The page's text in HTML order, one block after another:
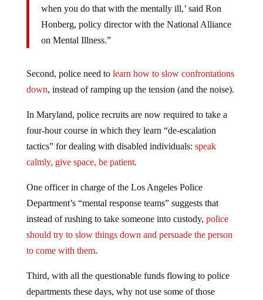
when you do that with the mentally ill,’ said Ron
Honberg, policy director with the National Alliance
on Mental Illness.”
Second, police need to learn how to slow confrontations
down, instead of ramping up the tension (and the noise).
In Maryland, police recruits are now required to take a
four-hour course in which they learn “de-escalation
tactics” for dealing with disabled individuals: speak
calmly, give space, be patient.
One officer in charge of the Los Angeles Police
Department’s “mental response teams” suggests that
instead of rushing to take someone into custody, police
should try to slow things down and persuade the person
to come with them.
Third, with all the questionable funds flowing to police
departments these days, why not use some of those